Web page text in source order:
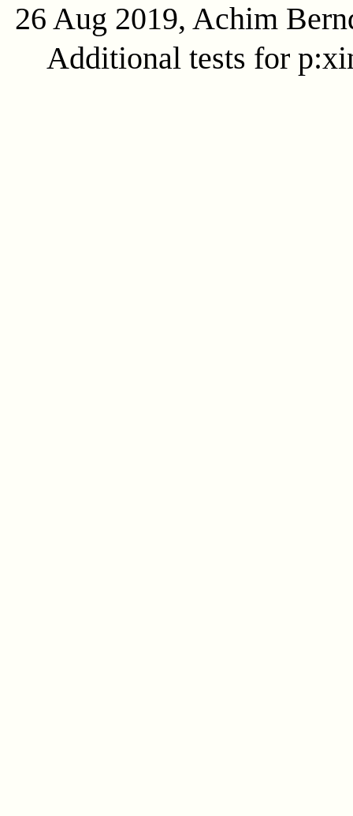
26 Aug 2019, Achim
Additional tests for